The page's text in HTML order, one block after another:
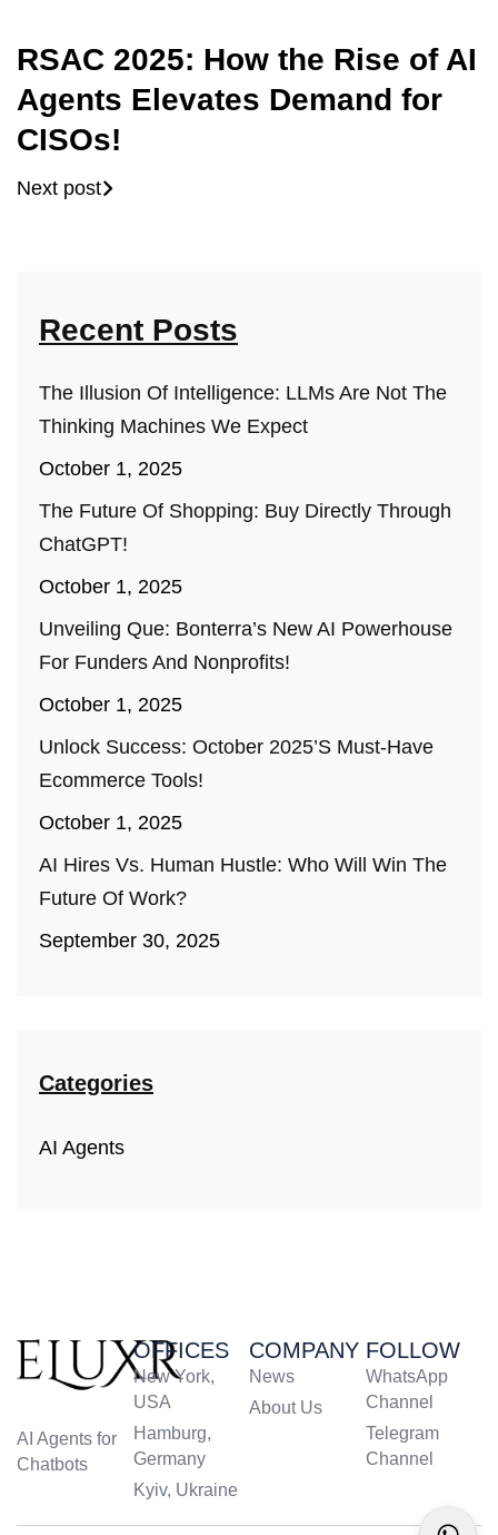
Recent Posts
The Illusion Of Intelligence: LLMs Are Not The
Thinking Machines We Expect
October 1, 2025
The Future Of Shopping: Buy Directly Through
ChatGPT!
October 1, 2025
Unveiling Que: Bonterra’s New AI Powerhouse
For Funders And Nonprofits!
October 1, 2025
Unlock Success: October 2025’s Must-Have
Ecommerce Tools!
October 1, 2025
AI Hires Vs. Human Hustle: Who Will Win The
Future Of Work?
September 30, 2025
Categories
AI Agents
RSAC 2025: How the Rise of AI
Agents Elevates Demand for
CISOs!
Next post
AI Agents for
Chatbots
OFFICES
New York,
USA
Hamburg,
Germany
Kyiv, Ukraine
COMPANY
News
About Us
FOLLOW
WhatsApp
Channel
Telegram
Channel